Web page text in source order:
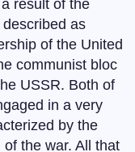
result of the
as
of the United
communist bloc
USSR. Both of
in a very
by the
the war. All that